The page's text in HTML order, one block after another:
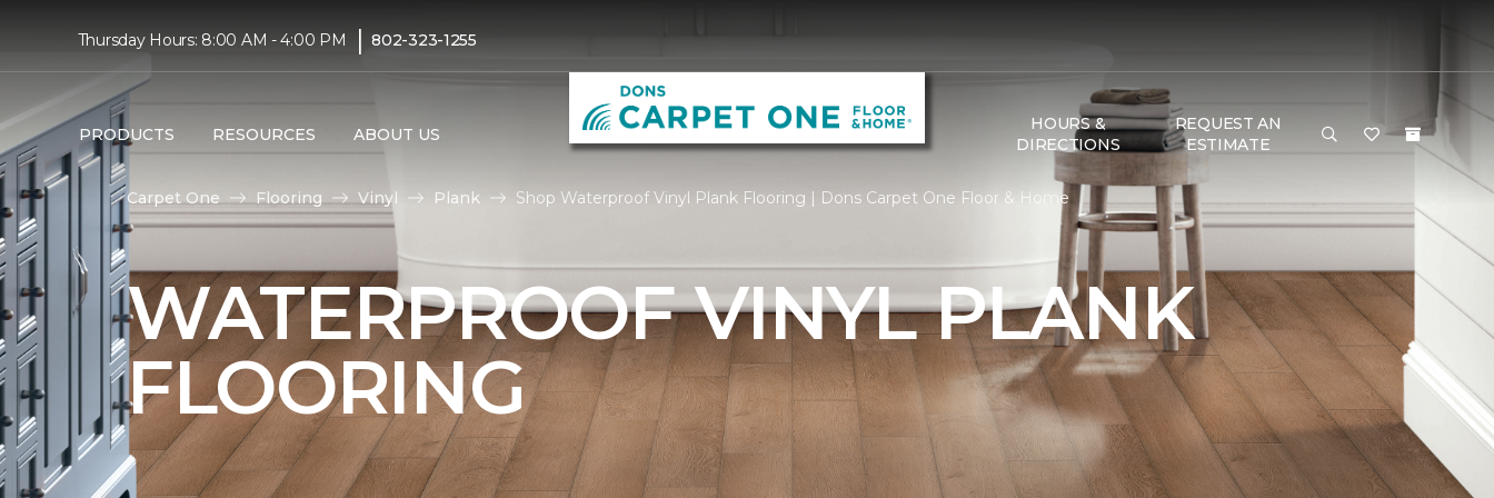
Thursday Hours: 8:00 AM - 4:00 PM | 802-323-1255
PRODUCTS RESOURCES ABOUT US
HOURS &
DIRECTIONS
REQUEST AN
ESTIMATE
Carpet One Flooring Vinyl Plank Shop Waterproof Vinyl Plank Flooring | Dons Carpet One Floor & Home
WATERPROOF VINYL PLANK
FLOORING